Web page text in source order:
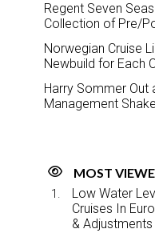
Regent Seven
Collection of Pre/
Norwegian Cruise
Newbuild for Each
Harry Sommer Out
Management
MOST
Low Water
Cruises In
& Adjustments